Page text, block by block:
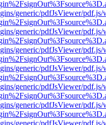
generic/pdfJsViewer/
generic/pdfJsViewer/
generic/pdfJsViewer/
generic/pdfJsViewer/
generic/pdfJsViewer/
generic/pdfJsViewer/
generic/pdfJsViewer/